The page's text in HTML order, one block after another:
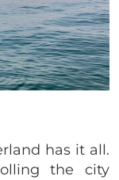
has it all.
the city